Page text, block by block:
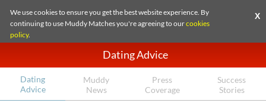
We use cookies to ensure you get the best website experience. By
continuing to use Muddy Matches you're agreeing to ourcookies
policy.
X
Dating Advice
Dating
Advice
Muddy
News
Press
Coverage
Success
Stories